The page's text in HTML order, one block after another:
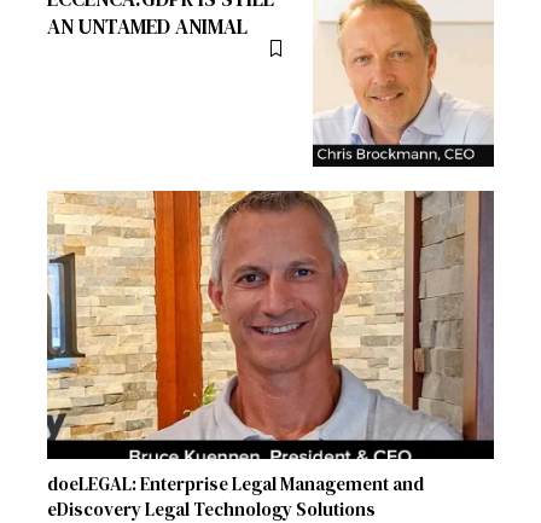
AN UNTAMED ANIMAL
doeLEGAL: Enterprise Legal Management and
eDiscovery Legal Technology Solutions